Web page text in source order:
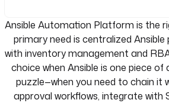
Ansible Automation Platform is the
primary need is centralized
with inventory management and
choice when Ansible is one piece
puzzle—when you need to chain it
approval workflows, integrate with